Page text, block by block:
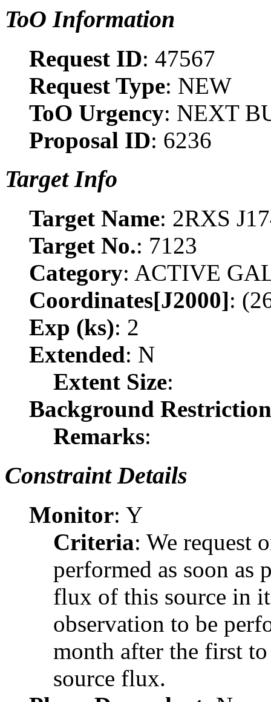
ToO Information
Request ID: 47567
Request Type: NEW
ToO Urgency: NEXT
Proposal ID: 6236
Target Info
Target Name: 2RXS
Target No.: 7123
Category: ACTIVE
Coordinates[J2000]:
Exp (ks): 2
Extended: N
Extent Size:
Background Restriction
Remarks:
Constraint Details
Monitor: Y
Criteria: We request
performed as soon as
flux of this source in
observation to be
month after the first
source flux.